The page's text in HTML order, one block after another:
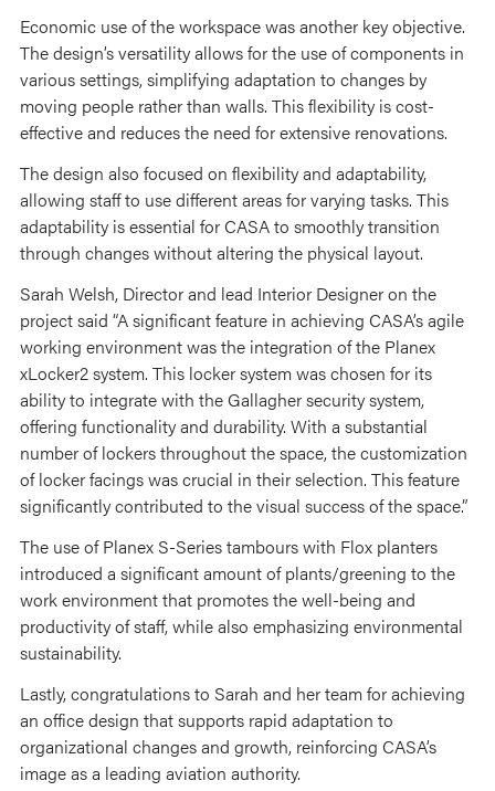
Economic use of the workspace was another key objective.
The design’s versatility allows for the use of components in
various settings, simplifying adaptation to changes by
moving people rather than walls. This flexibility is cost-
effective and reduces the need for extensive renovations.
The design also focused on flexibility and adaptability,
allowing staff to use different areas for varying tasks. This
adaptability is essential for CASA to smoothly transition
through changes without altering the physical layout.
Sarah Welsh, Director and lead Interior Designer on the
project said “A significant feature in achieving CASA’s agile
working environment was the integration of the Planex
xLocker2 system. This locker system was chosen for its
ability to integrate with the Gallagher security system,
offering functionality and durability. With a substantial
number of lockers throughout the space, the customization
of locker facings was crucial in their selection. This feature
significantly contributed to the visual success of the space.”
The use of Planex S-Series tambours with Flox planters
introduced a significant amount of plants/greening to the
work environment that promotes the well-being and
productivity of staff, while also emphasizing environmental
sustainability.
Lastly, congratulations to Sarah and her team for achieving
an office design that supports rapid adaptation to
organizational changes and growth, reinforcing CASA’s
image as a leading aviation authority.